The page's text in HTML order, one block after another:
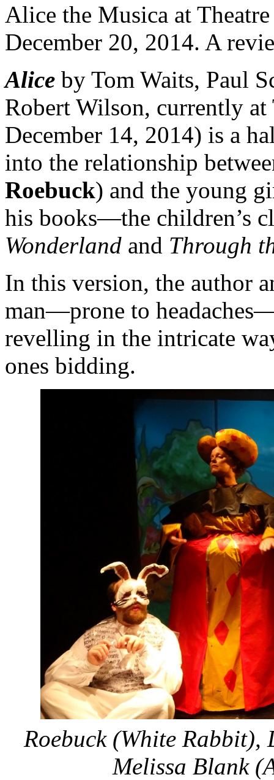
Alice the Musica at
December 20, 2014. A
Alice by Tom Waits, Paul
Robert Wilson, currently
December 14, 2014) is a
into the relationship
Roebuck) and the young
his books—the children’s
Wonderland and Through
In this version, the author
man—prone to
revelling in the intricate
ones bidding.
Roebuck (White Rabbit),
Melissa Blank